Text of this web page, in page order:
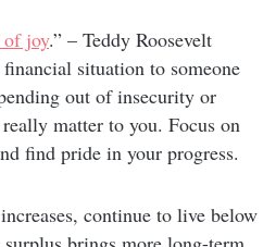
of joy.” – Teddy Roosevelt
situation to someone
out of insecurity or
matter to you. Focus on
find pride in your progress.
continue to live below